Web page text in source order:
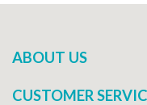
ABOUT US
CUSTOMER